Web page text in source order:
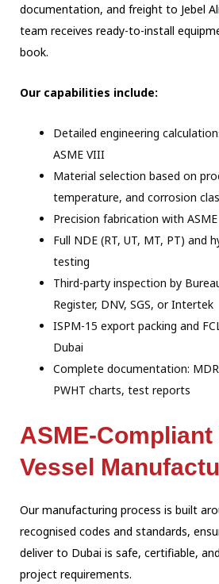
documentation, and freight to Jebel
team receives ready-to-install
book.
Our capabilities include:
Detailed engineering
ASME VIII
Material selection based on
temperature, and corrosion
Precision fabrication with
Full NDE (RT, UT, MT, PT) and
testing
Third-party inspection by
Register, DNV, SGS, or Intertek
ISPM-15 export packing and
Dubai
Complete documentation:
PWHT charts, test reports
ASME-
Vessel
Our manufacturing process is built
recognised codes and standards,
deliver to Dubai is safe, certifiable, and
project requirements.